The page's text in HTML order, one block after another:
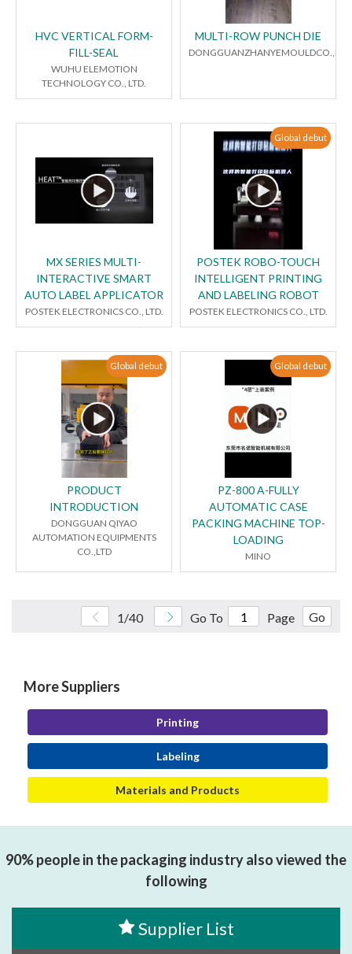
HVC VERTICAL FORM-
FILL-SEAL
WUHU ELEMOTION
TECHNOLOGY CO., LTD.
MULTI-ROW PUNCH DIE
DONGGUANZHANYEMOULDCO.,LTD.
MX SERIES MULTI-
INTERACTIVE SMART
AUTO LABEL APPLICATOR
POSTEK ELECTRONICS CO., LTD.
Global debut
POSTEK ROBO-TOUCH
INTELLIGENT PRINTING
AND LABELING ROBOT
POSTEK ELECTRONICS CO., LTD.
Global debut
PRODUCT
INTRODUCTION
DONGGUAN QIYAO
AUTOMATION EQUIPMENTS
CO.,LTD
Global debut
PZ-800 A-FULLY
AUTOMATIC CASE
PACKING MACHINE TOP-
LOADING
MINO
1/40 Go To Page Go
More Suppliers
Printing
Labeling
Materials and Products
90% people in the packaging industry also viewed the
following
Supplier List